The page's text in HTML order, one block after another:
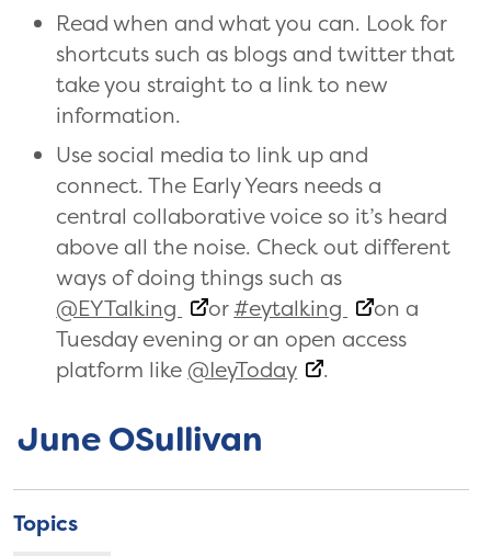
June OSullivan
Topics
Read when and what you can. Look for
shortcuts such as blogs and twitter that
take you straight to a link to new
information.
Use social media to link up and
connect. The Early Years needs a
central collaborative voice so it’s heard
above all the noise. Check out different
ways of doing things such as
@EYTalking
or#eytalking
on a
Tuesday evening or an open access
platform like @IeyToday .